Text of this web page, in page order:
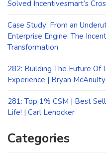
Solved Incentivesmart’s
Case Study: From an
Enterprise Engine: The
Transformation
282: Building The Future Of
Experience | Bryan McAnulty
281: Top 1% CSM | Best
Life! | Carl Lenocker
Categories